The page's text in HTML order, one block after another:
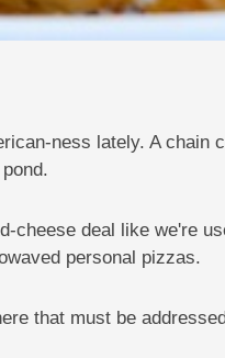
ness lately. A
cheese deal like we're
personal pizzas.
that must be